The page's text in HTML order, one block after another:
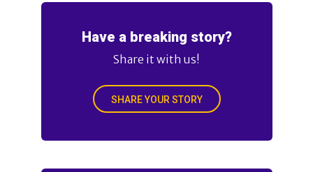
Have a breaking story?
Share it with us!
SHARE YOUR STORY